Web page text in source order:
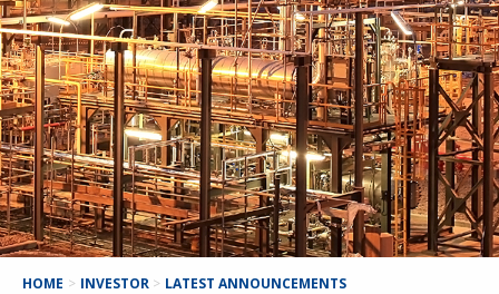
HOME > INVESTOR > LATEST ANNOUNCEMENTS